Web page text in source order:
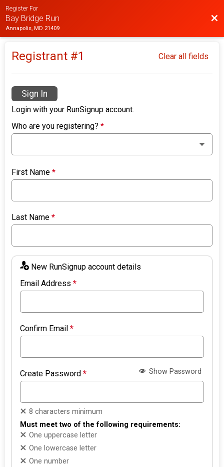
Register For
Bay Bridge Run
Annapolis, MD 21409
Registrant #1 Clear all fields
Sign In
Login with your RunSignup account.
Who are you registering?*
First Name*
Last Name*
New RunSignup account details
Email Address*
Confirm Email*
Create Password* Show Password
8 characters minimum
Must meet two of the following requirements:
One uppercase letter
One lowercase letter
One number